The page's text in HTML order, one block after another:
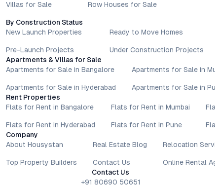
Villas for Sale Row Houses for Sale
By Construction Status
New Launch Properties
Pre-Launch Projects
Ready to Move Homes
Under Construction Projects
Apartments & Villas for Sale
Apartments for Sale in Bangalore
Apartments for Sale in Hyderabad
Apartments for Sale in
Apartments for Sale in
Rent Properties
Flats for Rent in Bangalore
Flats for Rent in Hyderabad
Flats for Rent in Mumbai
Flats for Rent in Pune
Company
About Housystan
Top Property Builders
Real Estate Blog
Contact Us
Relocation
Online Rental
Contact Us
+91 80690 50651